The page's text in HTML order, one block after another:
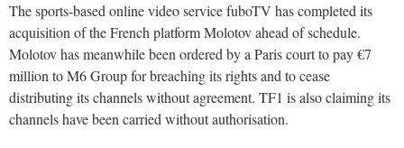
The sports-based online video service fuboTV has completed its
acquisition of the French platform Molotov ahead of schedule.
Molotov has meanwhile been ordered by a Paris court to pay €7
million to M6 Group for breaching its rights and to cease
distributing its channels without agreement. TF1 is also claiming its
channels have been carried without authorisation.